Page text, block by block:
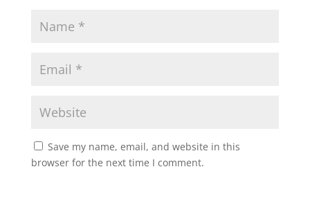
Save my name, email, and website in this
browser for the next time I comment.